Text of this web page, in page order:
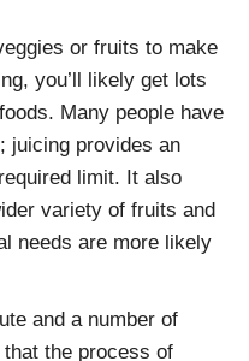
or fruits to make
you’ll likely get lots
Many people have
juicing provides an
limit. It also
variety of fruits and
needs are more likely
and a number of
the process of